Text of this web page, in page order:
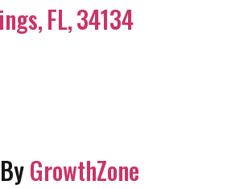
,FL,34134
GrowthZone